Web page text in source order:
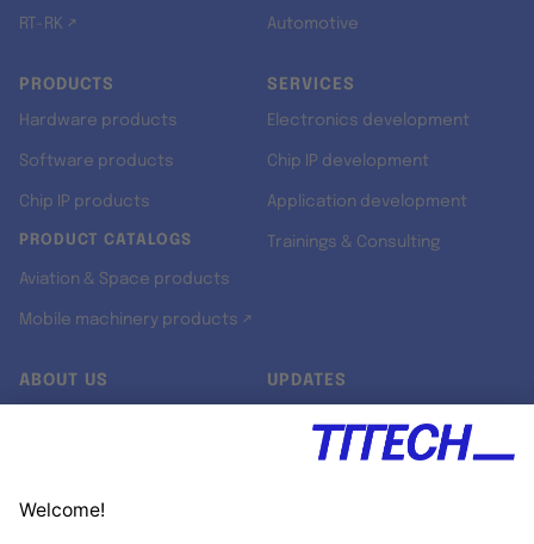
RT-RK ↗ Automotive
PRODUCTS
Hardware products
Software products
Chip IP products
PRODUCT CATALOGS
Aviation & Space products
Mobile machinery products ↗
SERVICES
Electronics development
Chip IP development
Application development
Trainings & Consulting
ABOUT US UPDATES